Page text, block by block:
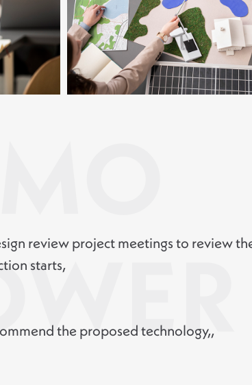
review project meetings to review
starts,
the proposed technology,,